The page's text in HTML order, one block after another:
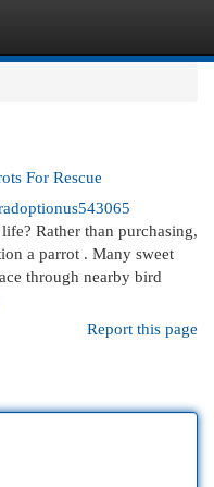
For Rescue
Rather than purchasing,
a parrot . Many sweet
through nearby bird
Report this page